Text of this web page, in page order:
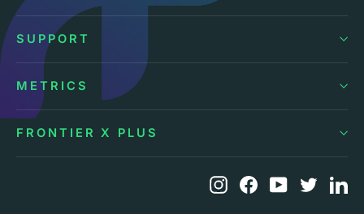
SUPPORT
METRICS
FRONTIER X PLUS
InstagramFacebookYouTubeTwitter